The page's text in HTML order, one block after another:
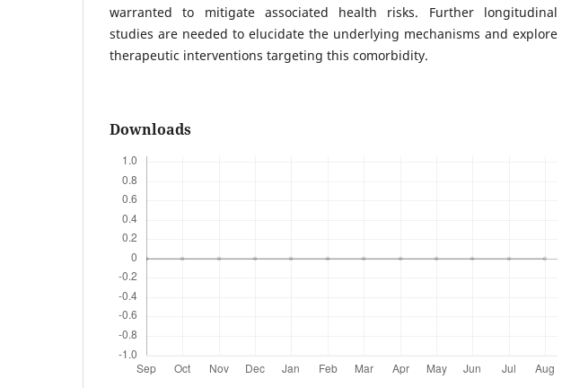
warranted to mitigate associated health risks. Further longitudinal
studies are needed to elucidate the underlying mechanisms and explore
therapeutic interventions targeting this comorbidity.
Downloads